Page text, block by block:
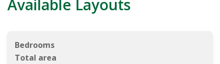
Available Layouts
Bedrooms
Total area